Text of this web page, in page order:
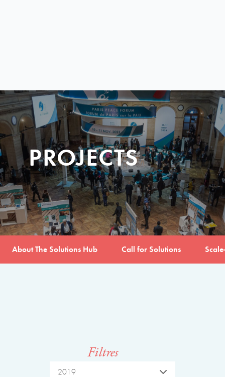
PROJECTS
About The Solutions Hub Call for Solutions
Filtres
2019